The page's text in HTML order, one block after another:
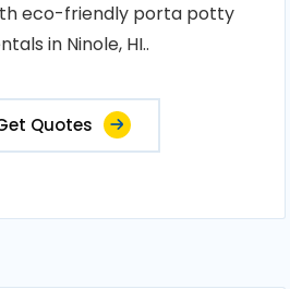
eco-friendly porta potty
in Ninole, HI..
Quotes